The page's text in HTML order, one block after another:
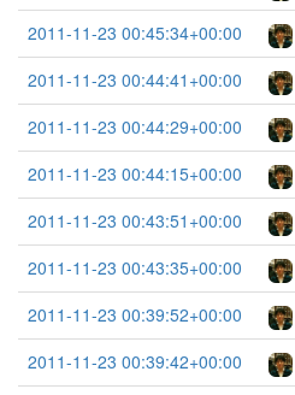
2011-11-23 00:45:34+00:00
2011-11-23 00:44:41+00:00
2011-11-23 00:44:29+00:00
2011-11-23 00:44:15+00:00
2011-11-23 00:43:51+00:00
2011-11-23 00:43:35+00:00
2011-11-23 00:39:52+00:00
2011-11-23 00:39:42+00:00